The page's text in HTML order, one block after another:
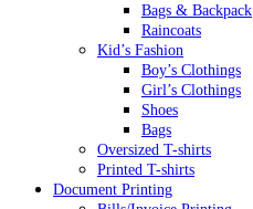
Bags & Backpack
Raincoats
Kid’s Fashion
Boy’s Clothings
Girl’s Clothings
Shoes
Bags
Oversized T-shirts
Printed T-shirts
Document Printing